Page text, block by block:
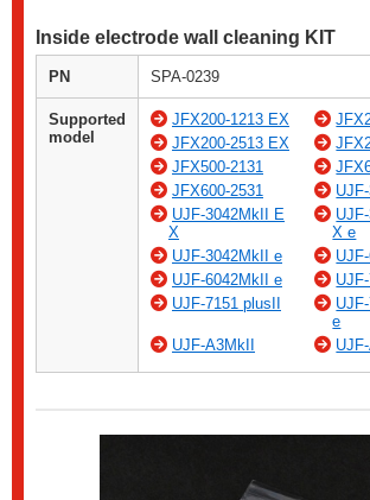
Inside electrode wall cleaning KIT
PN SPA-0239
Supported
model
JFX200-1213 EX
JFX200-2513 EX
JFX500-2131
JFX600-2531
UJF-3042MkII E
X
X e
UJF-3042MkII e
UJF-6042MkII e
UJF-7151 plusII
e
UJF-A3MkII